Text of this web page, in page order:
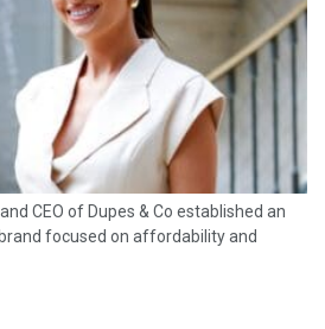
CEO of Dupes & Co established an
focused on affordability and